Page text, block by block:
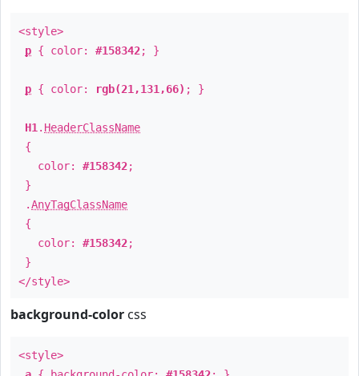
<style>
p { color: #158342; }
p { color: rgb(21,131,66) ; }
H1 . HeaderClassName
{
color: #158342;
}
.AnyTagClassName
{
color: #158342;
}
</style>
background-color css
<style>